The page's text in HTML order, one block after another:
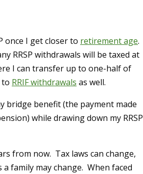
once I get closer to retirement age.
RRSP withdrawals will be taxed at
I can transfer up to one-half of
to RRIF withdrawals as well.
bridge benefit (the payment made
while drawing down my RRSP
from now. Tax laws can change,
family may change. When faced